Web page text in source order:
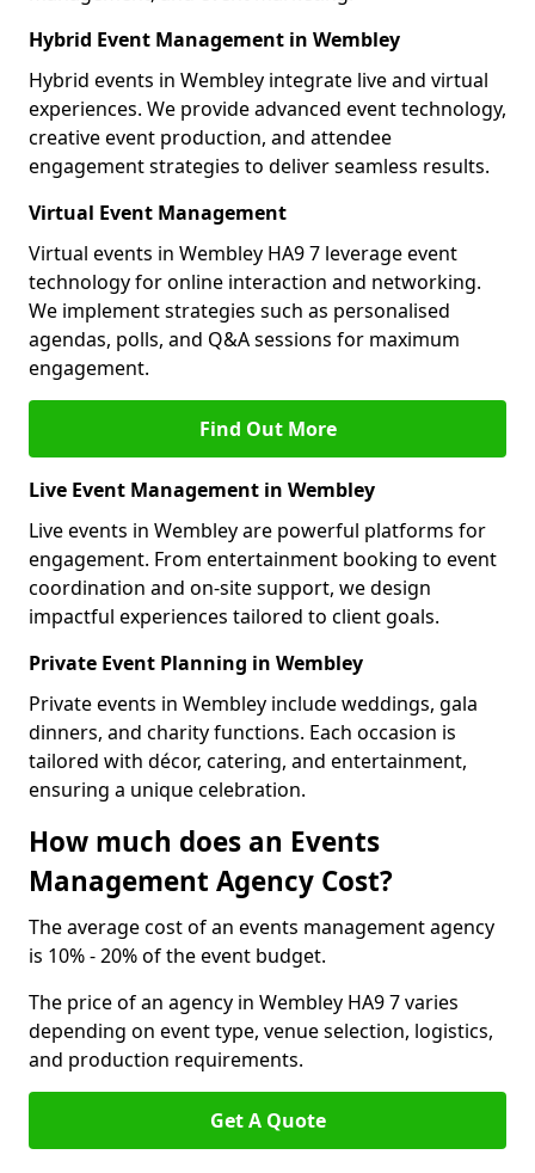
Hybrid Event Management in Wembley
Hybrid events in Wembley integrate live and virtual
experiences. We provide advanced event technology,
creative event production, and attendee
engagement strategies to deliver seamless results.
Virtual Event Management
Virtual events in Wembley HA9 7 leverage event
technology for online interaction and networking.
We implement strategies such as personalised
agendas, polls, and Q&A sessions for maximum
engagement.
Find Out More
Live Event Management in Wembley
Live events in Wembley are powerful platforms for
engagement. From entertainment booking to event
coordination and on-site support, we design
impactful experiences tailored to client goals.
Private Event Planning in Wembley
Private events in Wembley include weddings, gala
dinners, and charity functions. Each occasion is
tailored with décor, catering, and entertainment,
ensuring a unique celebration.
How much does an Events
Management Agency Cost?
The average cost of an events management agency
is 10% - 20% of the event budget.
The price of an agency in Wembley HA9 7 varies
depending on event type, venue selection, logistics,
and production requirements.
Get A Quote